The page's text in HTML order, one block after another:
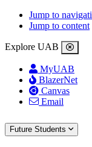
Jump to
Jump to content
Explore UAB
MyUAB
BlazerNet
Canvas
Email
Future Students